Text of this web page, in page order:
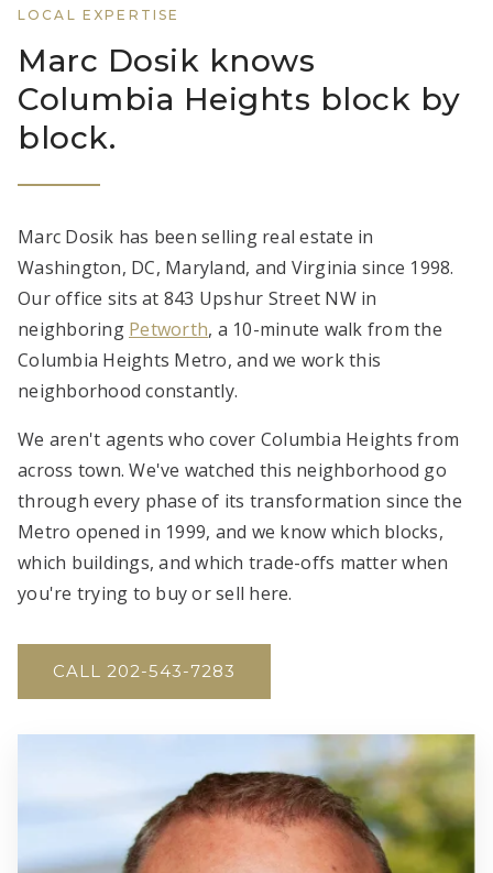
LOCAL EXPERTISE
Marc Dosik knows
Columbia Heights block by
block.
Marc Dosik has been selling real estate in
Washington, DC, Maryland, and Virginia since 1998.
Our office sits at 843 Upshur Street NW in
neighboring Petworth, a 10-minute walk from the
Columbia Heights Metro, and we work this
neighborhood constantly.
We aren't agents who cover Columbia Heights from
across town. We've watched this neighborhood go
through every phase of its transformation since the
Metro opened in 1999, and we know which blocks,
which buildings, and which trade-offs matter when
you're trying to buy or sell here.
CALL 202-543-7283